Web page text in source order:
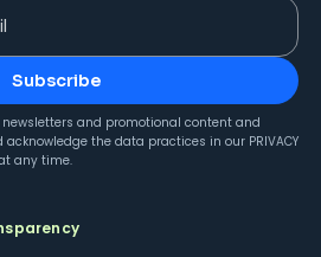
Subscribe
and promotional content and
acknowledge the data practices in our PRIVACY
any time.